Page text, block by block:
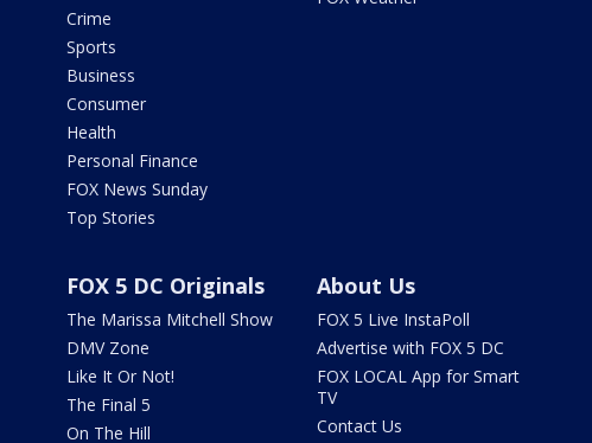
Crime
Sports
Business
Consumer
Health
Personal Finance
FOX News Sunday
Top Stories
FOX 5 DC Originals
The Marissa Mitchell Show
DMV Zone
Like It Or Not!
The Final 5
On The Hill
About Us
FOX 5 Live InstaPoll
Advertise with FOX 5 DC
FOX LOCAL App for Smart
TV
Contact Us